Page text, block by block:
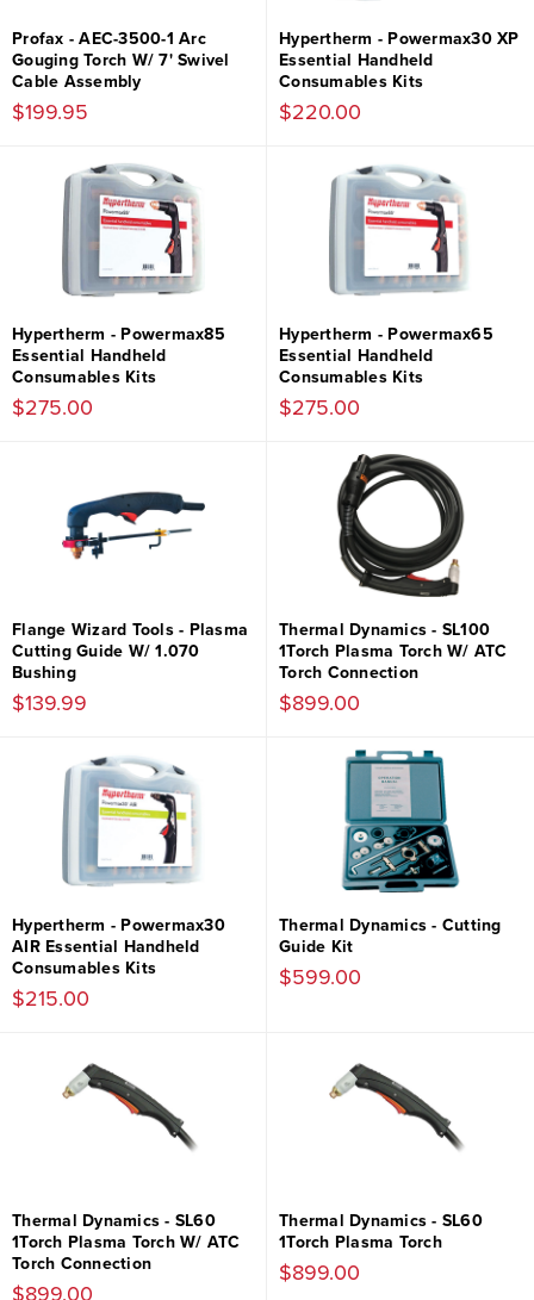
Profax - AEC-3500-1 Arc
Gouging Torch W/ 7' Swivel
Cable Assembly
$199.95
Hypertherm - Powermax30 XP
Essential Handheld
Consumables Kits
$220.00
Hypertherm - Powermax85
Essential Handheld
Consumables Kits
$275.00
Hypertherm - Powermax65
Essential Handheld
Consumables Kits
$275.00
Flange Wizard Tools - Plasma
Cutting Guide W/ 1.070
Bushing
$139.99
Thermal Dynamics - SL100
1Torch Plasma Torch W/ ATC
Torch Connection
$899.00
Hypertherm - Powermax30
AIR Essential Handheld
Consumables Kits
$215.00
Thermal Dynamics - Cutting
Guide Kit
$599.00
Thermal Dynamics - SL60
1Torch Plasma Torch W/ ATC
Torch Connection
$899.00
Thermal Dynamics - SL60
1Torch Plasma Torch
$899.00